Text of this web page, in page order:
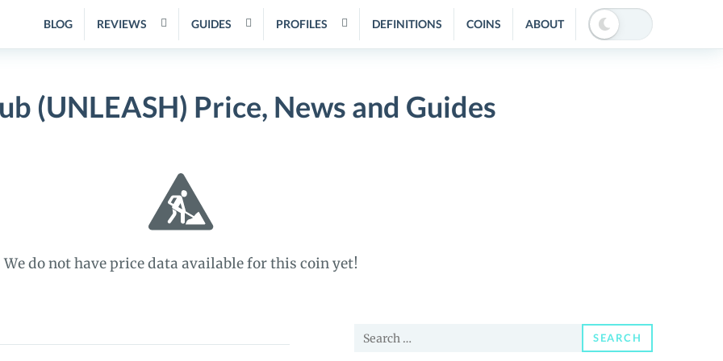
BLOG REVIEWS GUIDES PROFILES DEFINITIONS COINS ABOUT
(UNLEASH) Price, News and Guides
We do not have price data available for this coin yet!
Search
SEARCH